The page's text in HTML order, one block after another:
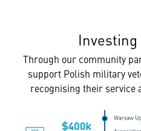
Investing
Through our community
support Polish military
recognising their service